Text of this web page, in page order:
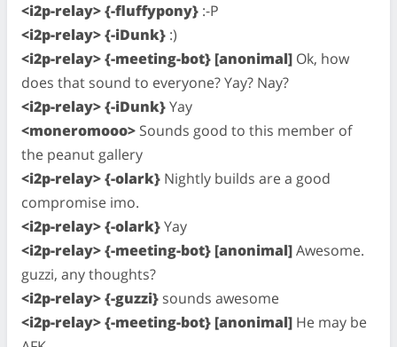
<i2p-relay> {-fluffypony} :-P
<i2p-relay> {-iDunk} :)
<i2p-relay> {-meeting-bot} [anonimal] Ok, how
does that sound to everyone? Yay? Nay?
<i2p-relay> {-iDunk}Yay
<moneromooo> Sounds good to this member of
the peanut gallery
<i2p-relay> {-olark} Nightly builds are a good
compromise imo.
<i2p-relay> {-olark}Yay
<i2p-relay> {-meeting-bot} [anonimal]Awesome.
guzzi, any thoughts?
<i2p-relay> {-guzzi} sounds awesome
<i2p-relay> {-meeting-bot} [anonimal] He may be